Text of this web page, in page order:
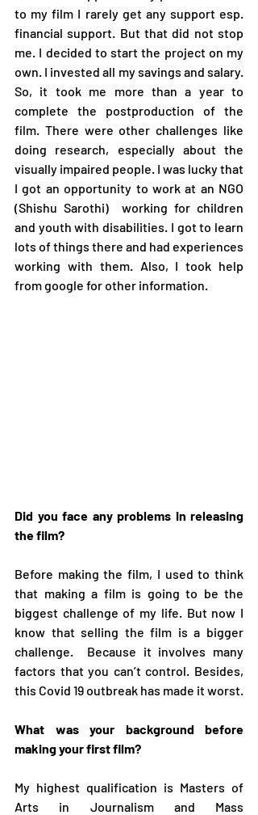
to my film I rarely get any support esp.
financial support. But that did not stop
me. I decided to start the project on my
own. I invested all my savings and salary.
So, it took me more than a year to
complete the postproduction of the
film. There were other challenges like
doing research, especially about the
visually impaired people. I was lucky that
I got an opportunity to work at an NGO
(Shishu Sarothi)  working for children
and youth with disabilities. I got to learn
lots of things there and had experiences
working with them. Also, I took help
from google for other information.
Did you face any problems in releasing
the film?
Before making the film, I used to think
that making a film is going to be the
biggest challenge of my life. But now I
know that selling the film is a bigger
challenge.  Because it involves many
factors that you can’t control. Besides,
What was your background before
making your first film?
My highest qualification is Masters of
Arts in Journalism and Mass